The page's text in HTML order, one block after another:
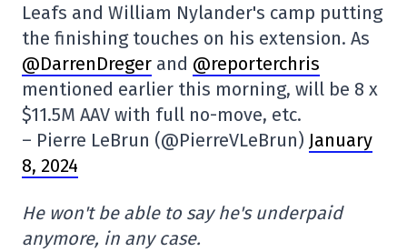
Leafs and William Nylander's camp putting
the finishing touches on his extension. As
@DarrenDreger and @reporterchris
mentioned earlier this morning, will be 8 x
$11.5M AAV with full no-move, etc.
– Pierre LeBrun (@PierreVLeBrun) January
8, 2024
He won't be able to say he's underpaid
anymore, in any case.